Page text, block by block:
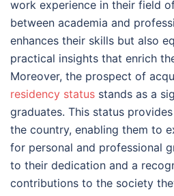
work experience in their field
between academia and
enhances their skills but also
practical insights that enrich
Moreover, the prospect of
residency status stands as a
graduates. This status
the country, enabling them to
for personal and professional
to their dedication and a
contributions to the society